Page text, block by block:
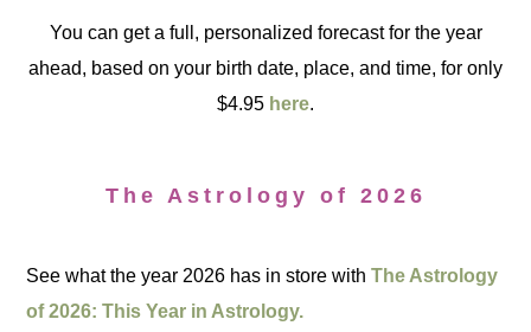
You can get a full, personalized forecast for the year
ahead, based on your birth date, place, and time, for only
$4.95 here.
The Astrology of 2026
See what the year 2026 has in store withThe Astrology
of 2026: This Year in Astrology.